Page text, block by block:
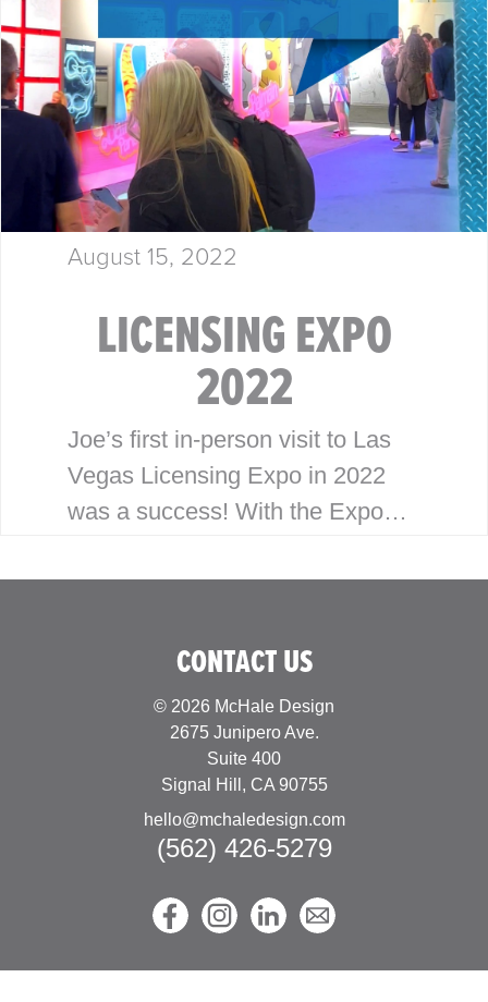
August 15, 2022
LICENSING EXPO
2022
Joe’s first in-person visit to Las
Vegas Licensing Expo in 2022
was a success! With the Expo
couple years, Joe was looking
CONTACT US
© 2026 McHale Design
2675 Junipero Ave.
Suite 400
Signal Hill, CA 90755
hello@mchaledesign.com
(562) 426-5279